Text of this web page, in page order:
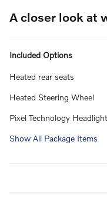
A closer look at
Included Options
Heated rear seats
Heated Steering Wheel
Pixel Technology
Show All Package Items